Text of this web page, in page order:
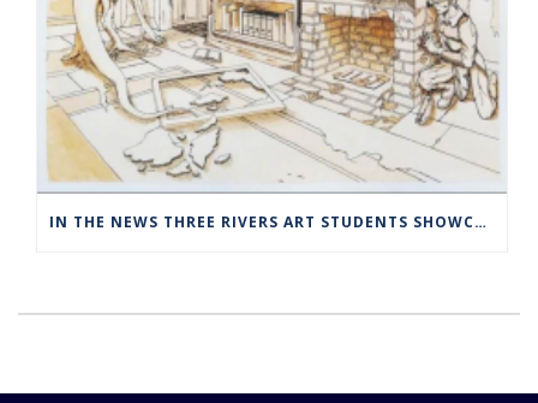
IN THE NEWS THREE RIVERS ART STUDENTS SHOWCASED AT NORWICH ARTS CENTER